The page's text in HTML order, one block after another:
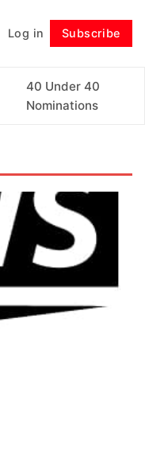
Log in Subscribe
40 Under 40
Nominations